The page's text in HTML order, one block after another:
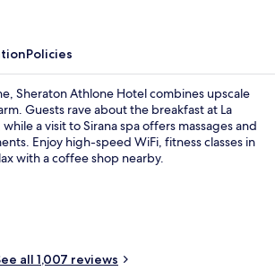
Policies
Sheraton Athlone Hotel combines upscale
Guests rave about the breakfast at La
a visit to Sirana spa offers massages and
Enjoy high-speed WiFi, fitness classes in
with a coffee shop nearby.
all 1,007 reviews